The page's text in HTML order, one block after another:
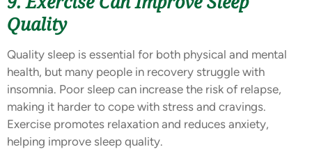
Quality
Quality sleep is essential for both physical and mental
health, but many people in recovery struggle with
insomnia. Poor sleep can increase the risk of relapse,
making it harder to cope with stress and cravings.
Exercise promotes relaxation and reduces anxiety,
helping improve sleep quality.